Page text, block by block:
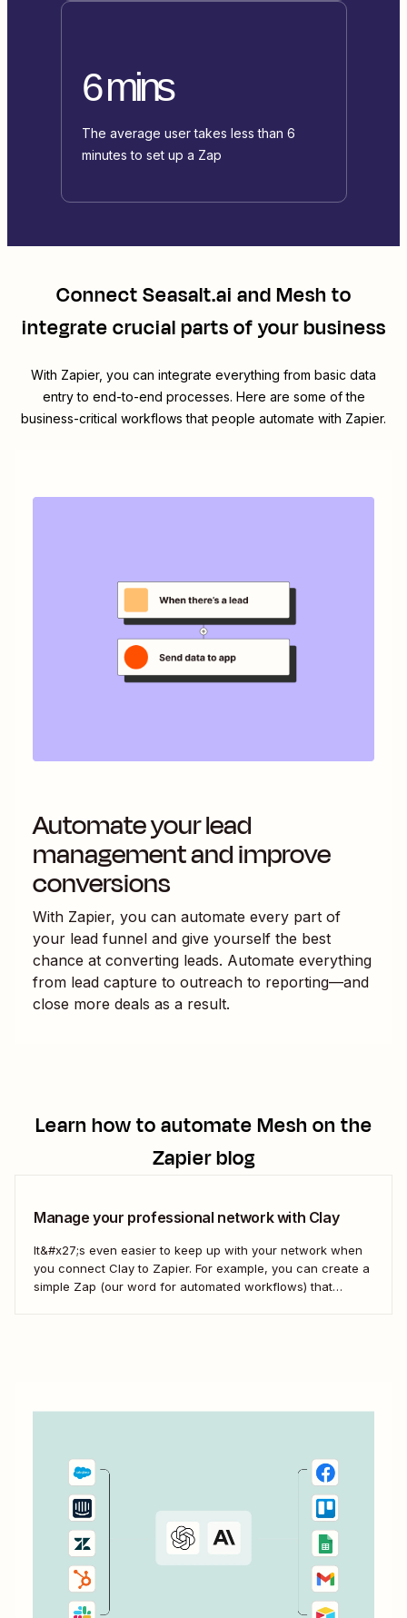
6 mins
The average user takes less than 6
minutes to set up a Zap
ConnectSeasalt.ai andMesh to
integrate crucial parts of your business
With Zapier, you can integrate everything from basic data
entry to end-to-end processes. Here are some of the
business-critical workflows that people automate with Zapier.
Automate your lead
management and improve
conversions
With Zapier, you can automate every part of
your lead funnel and give yourself the best
chance at converting leads. Automate everything
from lead capture to outreach to reporting—and
close more deals as a result.
Learn how to automateMesh on the
Zapier blog
Manage your professional network with Clay
It&#x27;s even easier to keep up with your network when
you connect Clay to Zapier. For example, you can create a
simple Zap (our word for automated workflows) that